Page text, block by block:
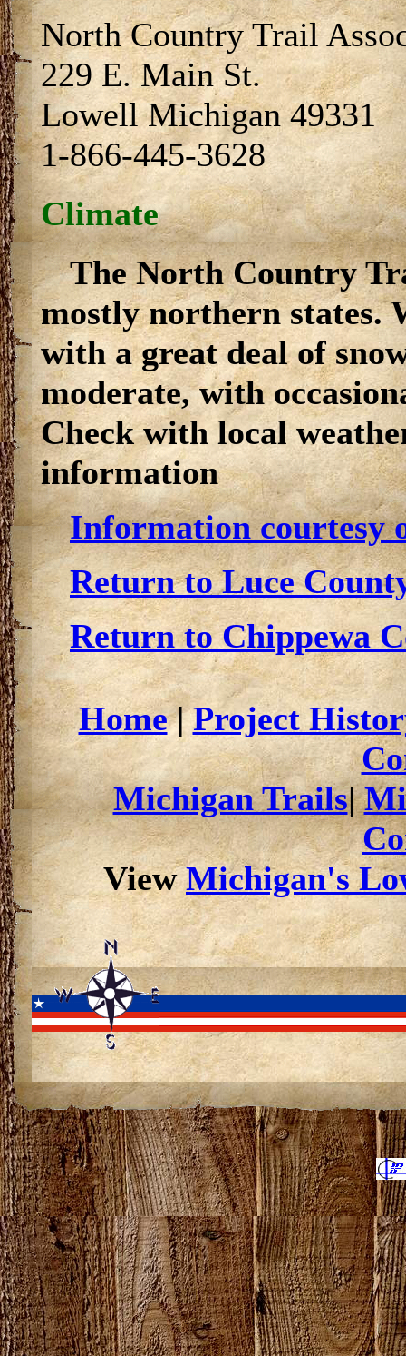
North Country Trail
229 E. Main St.
Lowell Michigan 49331
1-866-445-3628
Climate
The North Country
mostly northern states.
with a great deal of
moderate, with
Check with local
information
Information courtesy
Return to Luce
Return to Chippewa
Home|Project
Michigan Trails|
ViewMichigan's